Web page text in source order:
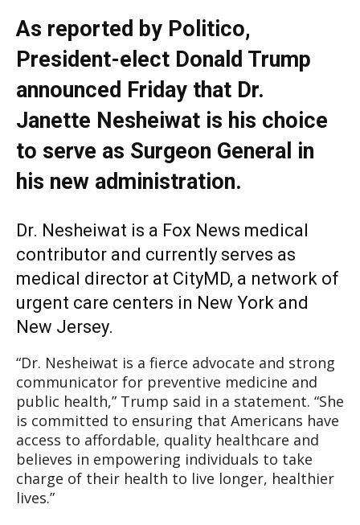
As reported by Politico,
President-elect Donald Trump
announced Friday that Dr.
Janette Nesheiwat is his choice
to serve as Surgeon General in
his new administration.
Dr. Nesheiwat is a Fox News medical
contributor and currently serves as
medical director at CityMD, a network of
urgent care centers in New York and
New Jersey.
“Dr. Nesheiwat is a fierce advocate and strong
communicator for preventive medicine and
public health,” Trump said in a statement. “She
is committed to ensuring that Americans have
access to affordable, quality healthcare and
believes in empowering individuals to take
charge of their health to live longer, healthier
lives.”